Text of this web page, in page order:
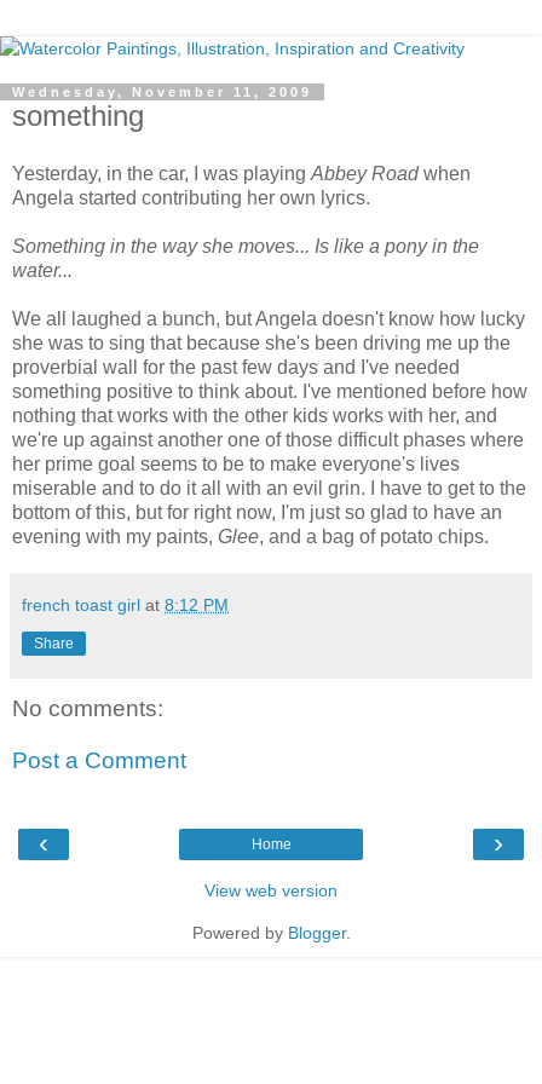
Wednesday, November 11, 2009
something
Yesterday, in the car, I was playing Abbey Roadwhen
Angela started contributing her own lyrics.
Something in the way she moves... Is like a pony in the
water...
We all laughed a bunch, but Angela doesn't know how lucky
she was to sing that because she's been driving me up the
proverbial wall for the past few days and I've needed
something positive to think about. I've mentioned before how
nothing that works with the other kids works with her, and
we're up against another one of those difficult phases where
her prime goal seems to be to make everyone's lives
miserable and to do it all with an evil grin. I have to get to the
bottom of this, but for right now, I'm just so glad to have an
evening with my paints, Glee, and a bag of potato chips.
french toast girl at 8:12 PM
Share
No comments:
Post a Comment
‹ ›
Home
View web version
Powered by Blogger.